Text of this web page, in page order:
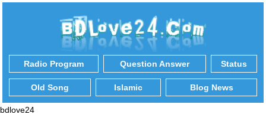
Radio Program Question Answer Status
Old Song Islamic Blog News
bdlove24